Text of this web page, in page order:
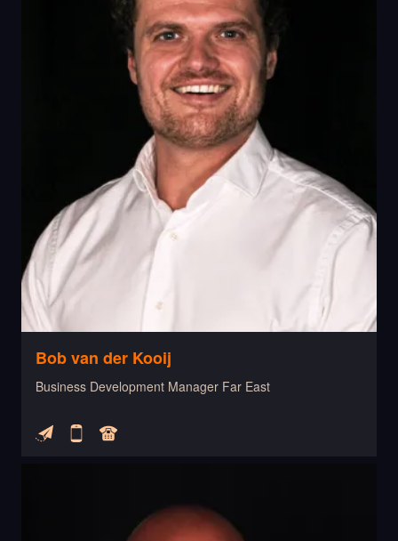
Bob van der Kooij
Business Development Manager Far East